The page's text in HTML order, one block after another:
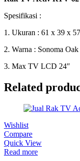
Spesifikasi :
1. Ukuran : 61 x 39 x
2. Warna : Sonoma
3. Max TV LCD 24″
Related
Wishlist
Compare
Quick View
Read more